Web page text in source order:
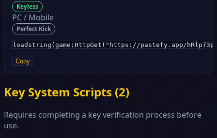
Keyless
PC / Mobile
Perfect Kick
loadstring(game:HttpGet("https://pastefy.app/
Copy
Key System Scripts (2)
Requires completing a key verification process before
use.